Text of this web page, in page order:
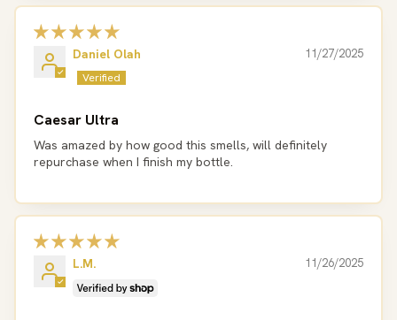
11/27/2025
Daniel Olah
Caesar Ultra
Was amazed by how good this smells, will definitely
repurchase when I finish my bottle.
11/26/2025
L.M.